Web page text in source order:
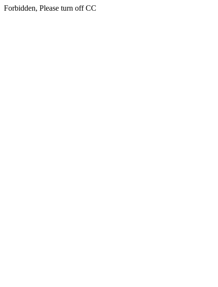
Forbidden, Please turn off CC